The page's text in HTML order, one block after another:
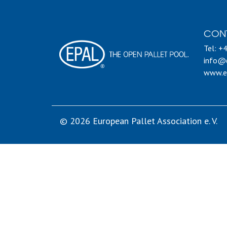
Tel:
© 2026 European Pallet Association e. V.